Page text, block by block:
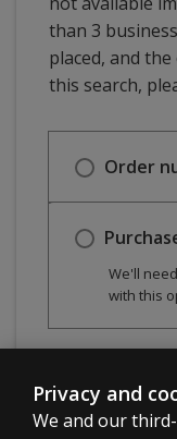
than 3
placed, and
this search,
Order
We'll
with this
Privacy and
We and our